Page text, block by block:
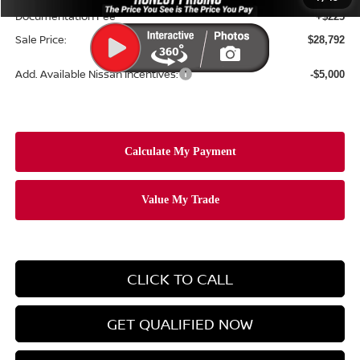
Documentation Fee +$225
Sale Price: $28,792
Add. Available Nissan Incentives: -$5,000
CLICK TO CALL
GET QUALIFIED NOW